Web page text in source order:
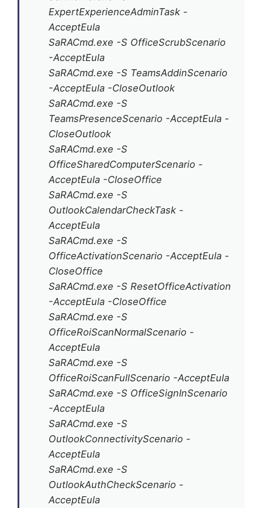
ExpertExperienceAdminTask -
AcceptEula
SaRACmd.exe -S OfficeScrubScenario
-AcceptEula
SaRACmd.exe -S TeamsAddinScenario
-AcceptEula -CloseOutlook
SaRACmd.exe -S
TeamsPresenceScenario -AcceptEula -
CloseOutlook
SaRACmd.exe -S
OfficeSharedComputerScenario -
AcceptEula -CloseOffice
SaRACmd.exe -S
OutlookCalendarCheckTask -
AcceptEula
SaRACmd.exe -S
OfficeActivationScenario -AcceptEula -
CloseOffice
SaRACmd.exe -S ResetOfficeActivation
-AcceptEula -CloseOffice
SaRACmd.exe -S
OfficeRoiScanNormalScenario -
AcceptEula
SaRACmd.exe -S
OfficeRoiScanFullScenario -AcceptEula
SaRACmd.exe -S OfficeSignInScenario
-AcceptEula
SaRACmd.exe -S
OutlookConnectivityScenario -
AcceptEula
SaRACmd.exe -S
OutlookAuthCheckScenario -
AcceptEula